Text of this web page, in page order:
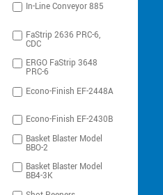
In-Line Conveyor 885
FaStrip 2636 PRC-6,
CDC
ERGO FaStrip 3648
PRC-6
Econo-Finish EF-2448A
Econo-Finish EF-2430B
Basket Blaster Model
BBO-2
Basket Blaster Model
BB4-3K